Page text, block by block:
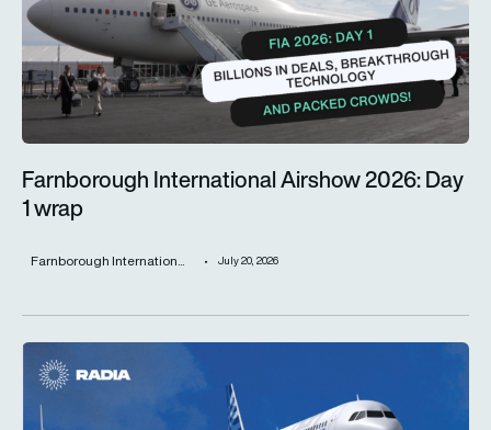
Farnborough International Airshow 2026: Day
1 wrap
Farnborough Internation... July 20, 2026
Airbus causes frenzy on day four of Farnborough